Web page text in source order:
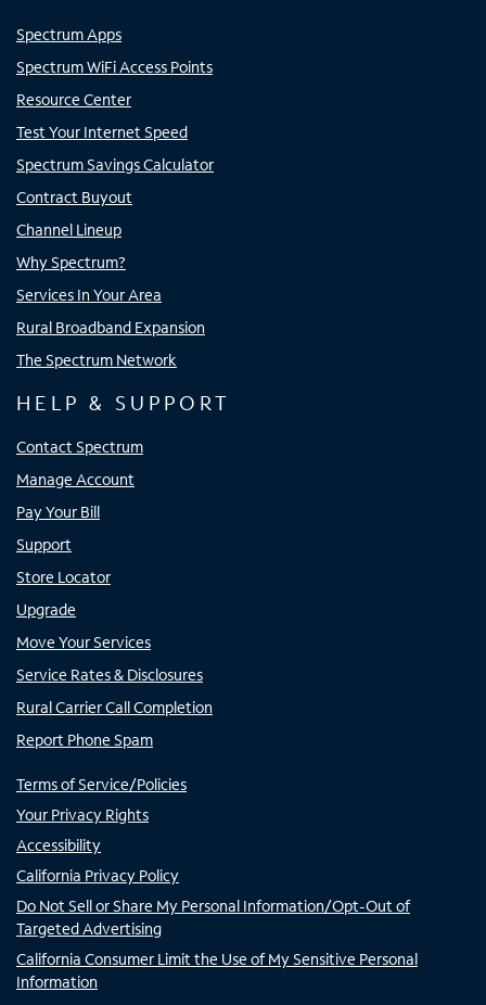
Spectrum Apps
Spectrum WiFi Access Points
Resource Center
Test Your Internet Speed
Spectrum Savings Calculator
Contract Buyout
Channel Lineup
Why Spectrum?
Services In Your Area
Rural Broadband Expansion
The Spectrum Network
HELP & SUPPORT
Contact Spectrum
Manage Account
Pay Your Bill
Support
Store Locator
Upgrade
Move Your Services
Service Rates & Disclosures
Rural Carrier Call Completion
Report Phone Spam
Terms of Service/Policies
Your Privacy Rights
Accessibility
California Privacy Policy
Do Not Sell or Share My Personal Information/Opt-Out of
Targeted Advertising
California Consumer Limit the Use of My Sensitive Personal
Information